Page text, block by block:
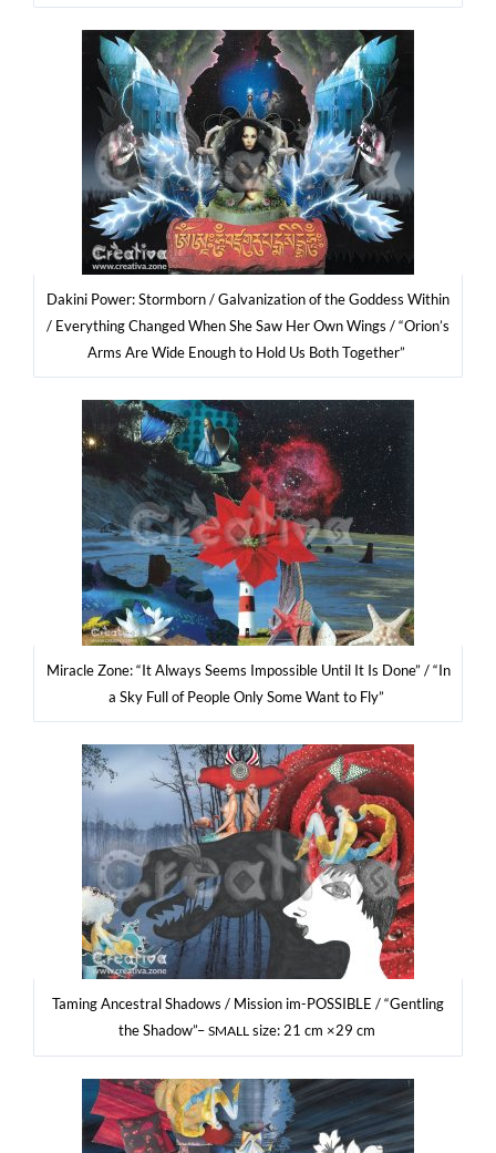
Daki­ni Power: Storm­born / Galva­ni­za­tion of the God­dess Within
/ Eve­ry­thing Chan­ged When She Saw Her Own Wings / “Orio­n’s
Arms Are Wide Eno­ugh to Hold Us Both Together”
Mirac­le Zone: “It Always Seems Impos­si­ble Until It Is Done” / “In
a Sky Full of People Only Some Want to Fly”
Taming Ance­stral Sha­dows / Mis­sion im-POSSI­BLE / “Gen­tling
the Sha­dow”– SMALL size: 21 cm ×29 cm